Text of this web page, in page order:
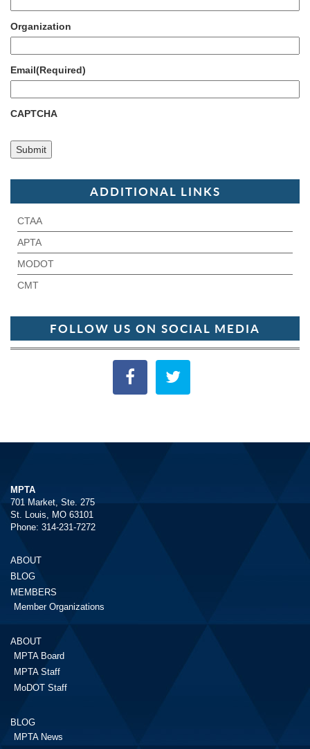
Organization
Email(Required)
CAPTCHA
ADDITIONAL LINKS
CTAA
APTA
MODOT
CMT
FOLLOW US ON SOCIAL MEDIA
MPTA
701 Market, Ste. 275
St. Louis, MO 63101
Phone: 314-231-7272
ABOUT
BLOG
MEMBERS
Member Organizations
ABOUT
MPTA Board
MPTA Staff
MoDOT Staff
BLOG
MPTA News